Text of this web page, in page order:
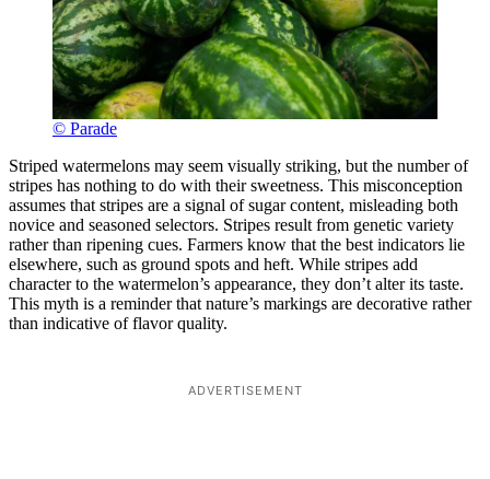
© Parade
Striped watermelons may seem visually striking, but the number of
stripes has nothing to do with their sweetness. This misconception
assumes that stripes are a signal of sugar content, misleading both
novice and seasoned selectors. Stripes result from genetic variety
rather than ripening cues. Farmers know that the best indicators lie
elsewhere, such as ground spots and heft. While stripes add
character to the watermelon’s appearance, they don’t alter its taste.
This myth is a reminder that nature’s markings are decorative rather
than indicative of flavor quality.
ADVERTISEMENT